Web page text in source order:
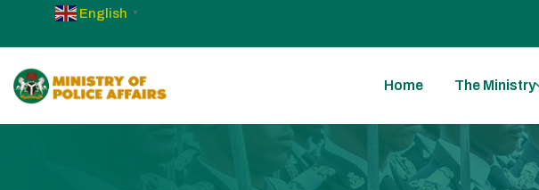
English ▼
Home The Ministry